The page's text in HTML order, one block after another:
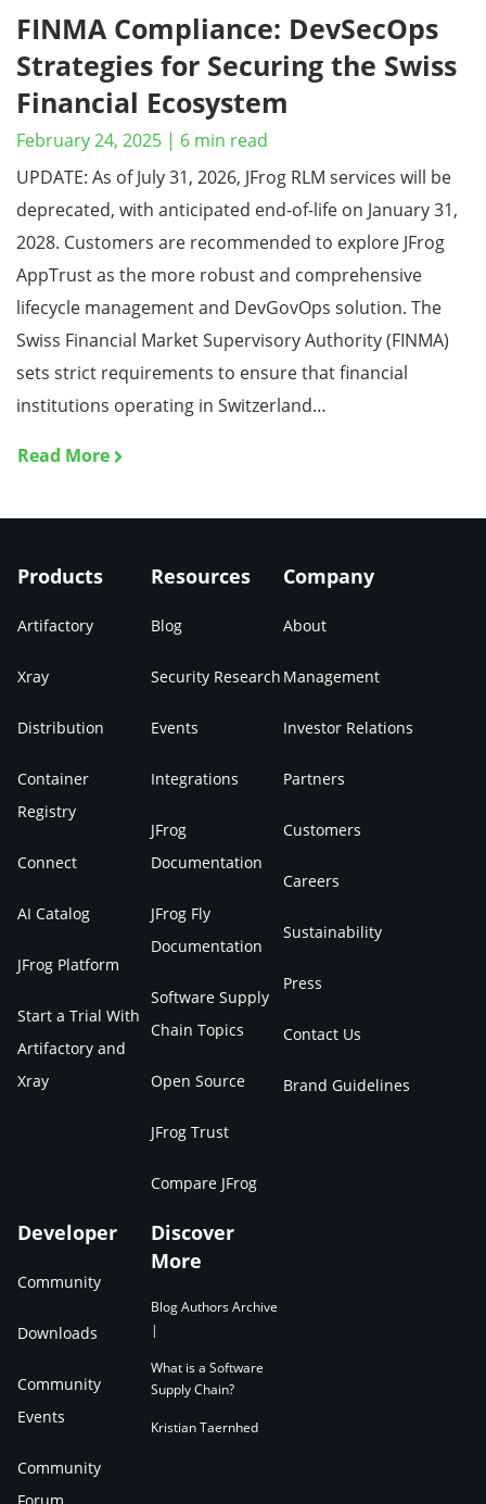
FINMA Compliance: DevSecOps
Strategies for Securing the Swiss
Financial Ecosystem
February 24, 2025 | 6 min read
UPDATE: As of July 31, 2026, JFrog RLM services will be
deprecated, with anticipated end-of-life on January 31,
2028. Customers are recommended to explore JFrog
AppTrust as the more robust and comprehensive
lifecycle management and DevGovOps solution. The
Swiss Financial Market Supervisory Authority (FINMA)
sets strict requirements to ensure that financial
institutions operating in Switzerland…
Read More
Products
Artifactory
Xray
Distribution
Container
Registry
Connect
AI Catalog
JFrog Platform
Start a Trial With
Artifactory and
Xray
Resources
Blog
Security Research
Events
Integrations
JFrog
Documentation
JFrog Fly
Documentation
Software Supply
Chain Topics
Open Source
JFrog Trust
Compare JFrog
Company
About
Management
Investor Relations
Partners
Customers
Careers
Sustainability
Press
Contact Us
Brand Guidelines
Developer
Community
Downloads
Community
Events
Community
Discover
More
Blog Authors Archive
|
What is a Software
Supply Chain?
Kristian Taernhed